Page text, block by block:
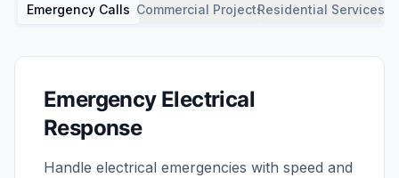
Emergency Calls Commercial ProjectsResidential Services
Emergency Electrical
Response
Handle electrical emergencies with speed and